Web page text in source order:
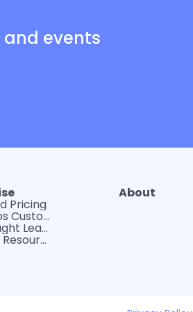
and events
Pricing
WerkLabs Custom Insights
DEI Thought Leadership
Tips and Resources
About